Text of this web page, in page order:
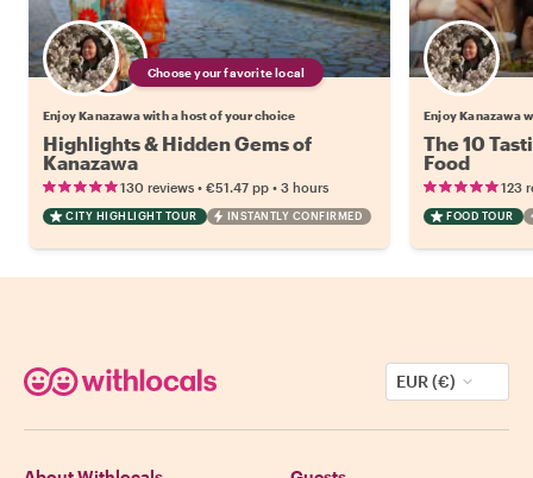
Choose your favorite local
Enjoy Kanazawa with a host of your choice
Highlights & Hidden Gems of
Kanazawa
130 reviews • €51.47 pp • 3 hours
CITY HIGHLIGHT TOUR INSTANTLY CONFIRMED
Enjoy Kanazawa
The 10
Food
123
FOOD TOUR
EUR (€)